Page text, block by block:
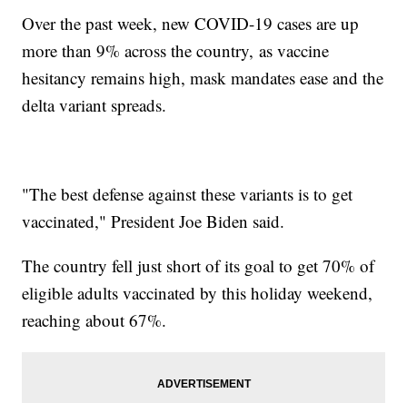
Over the past week, new COVID-19 cases are up
more than 9% across the country, as vaccine
hesitancy remains high, mask mandates ease and the
delta variant spreads.
"The best defense against these variants is to get
vaccinated," President Joe Biden said.
The country fell just short of its goal to get 70% of
eligible adults vaccinated by this holiday weekend,
reaching about 67%.